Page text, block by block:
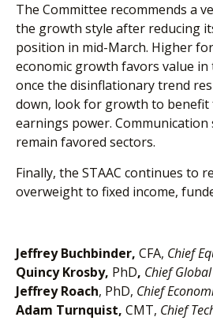
The Committee recommends a
the growth style after reducing
position in mid-March. Higher
economic growth favors value
once the disinflationary trend
down, look for growth to
earnings power. Communication
remain favored sectors.
Finally, the STAAC continues to
overweight to fixed income,
Jeffrey Buchbinder, CFA, Chief
Quincy Krosby, PhD, Chief
Jeffrey Roach, PhD, Chief
Adam Turnquist, CMT, Chief